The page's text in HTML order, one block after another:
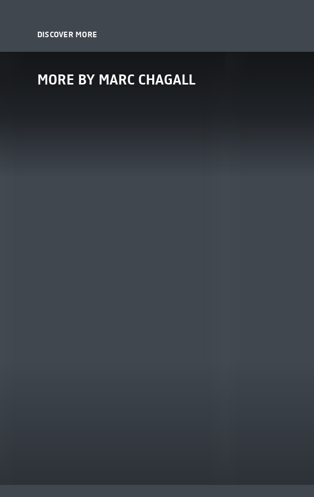
DISCOVER MORE
MORE BY MARC CHAGALL